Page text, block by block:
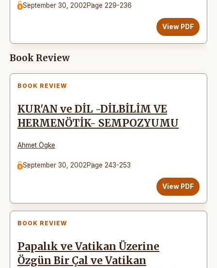
September 30, 2002Page 229-236
View PDF
Book Review
BOOK REVIEW
KUR'AN ve DİL -DİLBİLİM VE
HERMENÖTİK- SEMPOZYUMU
Ahmet Ögke
September 30, 2002Page 243-253
View PDF
BOOK REVIEW
Papalık ve Vatikan Üzerine
Özgün Bir Çal ve Vatikan